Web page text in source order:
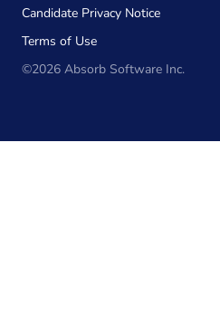
Candidate Privacy Notice
Terms of Use
©2026 Absorb Software Inc.